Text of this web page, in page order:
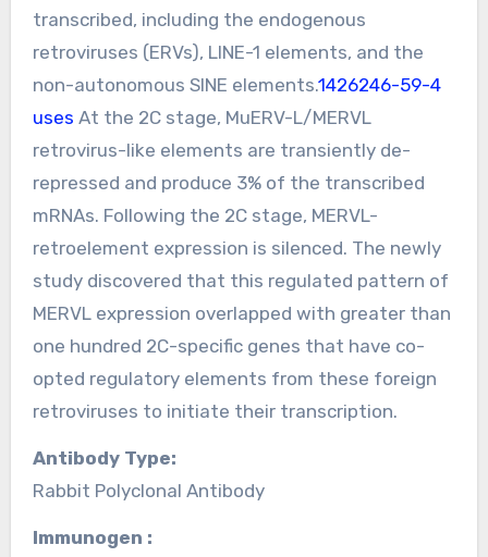
transcribed, including the endogenous
retroviruses (ERVs), LINE-1 elements, and the
non-autonomous SINE elements.1426246-59-4
uses At the 2C stage, MuERV-L/MERVL
retrovirus-like elements are transiently de-
repressed and produce 3% of the transcribed
mRNAs. Following the 2C stage, MERVL-
retroelement expression is silenced. The newly
study discovered that this regulated pattern of
MERVL expression overlapped with greater than
one hundred 2C-specific genes that have co-
opted regulatory elements from these foreign
retroviruses to initiate their transcription.
Antibody Type:
Rabbit Polyclonal Antibody
Immunogen :